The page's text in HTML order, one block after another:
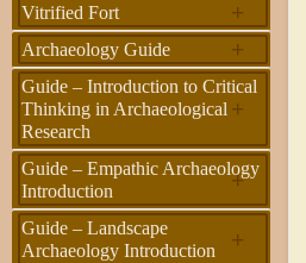
+
Vitrified Fort
+
Archaeology Guide
+
Guide – Introduction to Critical
Thinking in Archaeological
Research
+
Guide – Empathic Archaeology
Introduction
+
Guide – Landscape
Archaeology Introduction